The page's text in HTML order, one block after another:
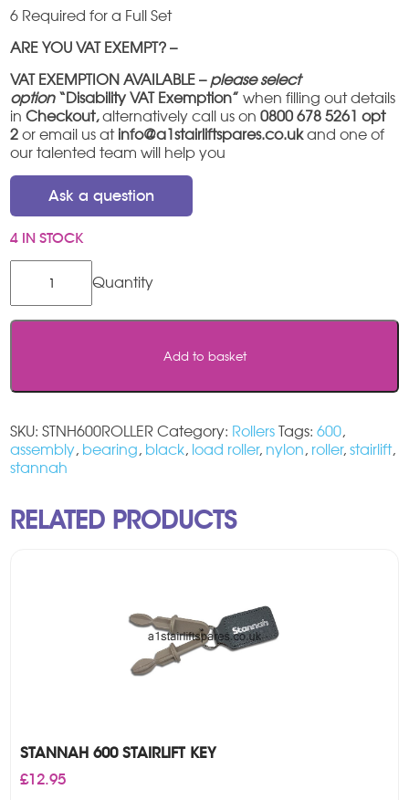
6 Required for a Full Set
ARE YOU VAT EXEMPT? –
VAT EXEMPTION AVAILABLE – please select
option“Disability VAT Exemption”when filling out details
in Checkout,alternatively call us on0800 678 5261 opt
2 or email us at info@a1stairliftspares.co.ukand one of
our talented team will help you
Ask a question
4 IN STOCK
Roller
quantity
Add to basket
SKU:STNH600ROLLER Category: Rollers Tags:600,
assembly, bearing, black, load roller, nylon, roller,stairlift,
stannah
RELATED PRODUCTS
STANNAH 600 STAIRLIFT KEY
£12.95